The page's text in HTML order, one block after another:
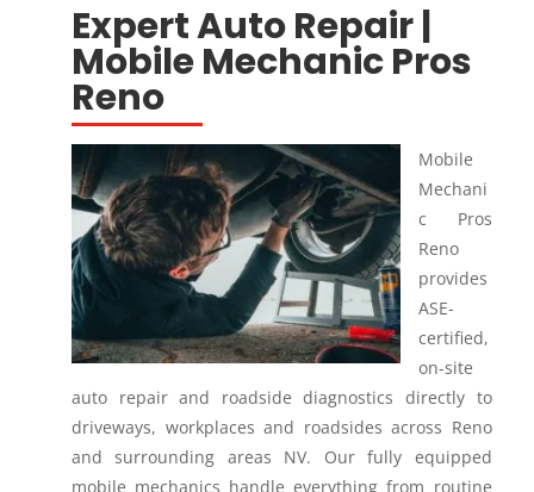
Expert Auto Repair |
Mobile Mechanic Pros
Reno
Mobile
Mechani
c Pros
Reno
provides
ASE-
certified,
on-site
auto repair and roadside diagnostics directly to
driveways, workplaces and roadsides across Reno
and surrounding areas NV.
Our fully equipped
mobile mechanics handle everything from routine